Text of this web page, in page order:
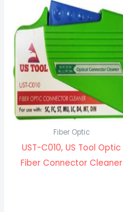
Fiber Optic
UST-C010, US Tool Optic
Fiber Connector Cleaner